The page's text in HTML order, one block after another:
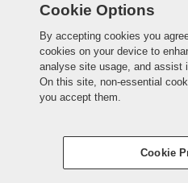
OUR ROLES
WORKING HERE
SEARCH & APPLY
JOIN OUR TALENT
Cookie Options
By accepting cookies you
cookies on your device to
analyse site usage, and assist
On this site, non-essential
you accept them.
Cookie